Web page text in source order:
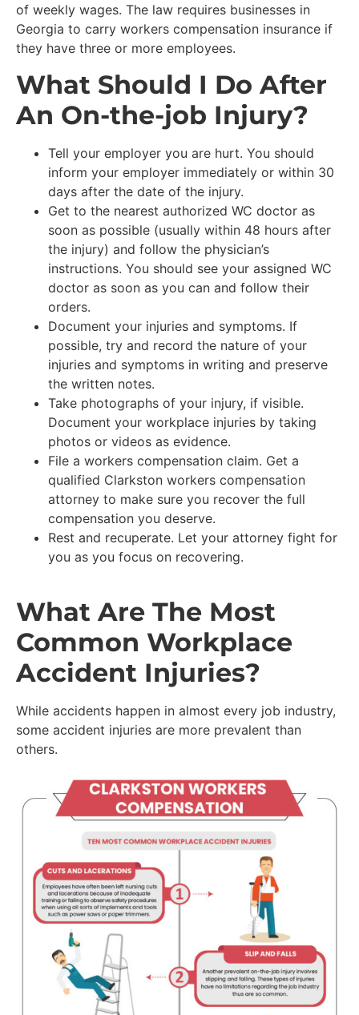
of weekly wages. The law requires businesses in
Georgia to carry workers compensation insurance if
they have three or more employees.
What Should I Do After
An On-the-job Injury?
Tell your employer you are hurt. You should
inform your employer immediately or within 30
days after the date of the injury.
Get to the nearest authorized WC doctor as
soon as possible (usually within 48 hours after
the injury) and follow the physician’s
instructions. You should see your assigned WC
doctor as soon as you can and follow their
orders.
Document your injuries and symptoms. If
possible, try and record the nature of your
injuries and symptoms in writing and preserve
the written notes.
Take photographs of your injury, if visible.
Document your workplace injuries by taking
photos or videos as evidence.
File a workers compensation claim. Get a
qualified Clarkston workers compensation
attorney to make sure you recover the full
compensation you deserve.
Rest and recuperate. Let your attorney fight for
you as you focus on recovering.
What Are The Most
Common Workplace
Accident Injuries?
While accidents happen in almost every job industry,
some accident injuries are more prevalent than
others.